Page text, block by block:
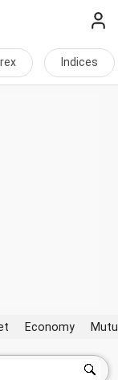
Indices
Economy